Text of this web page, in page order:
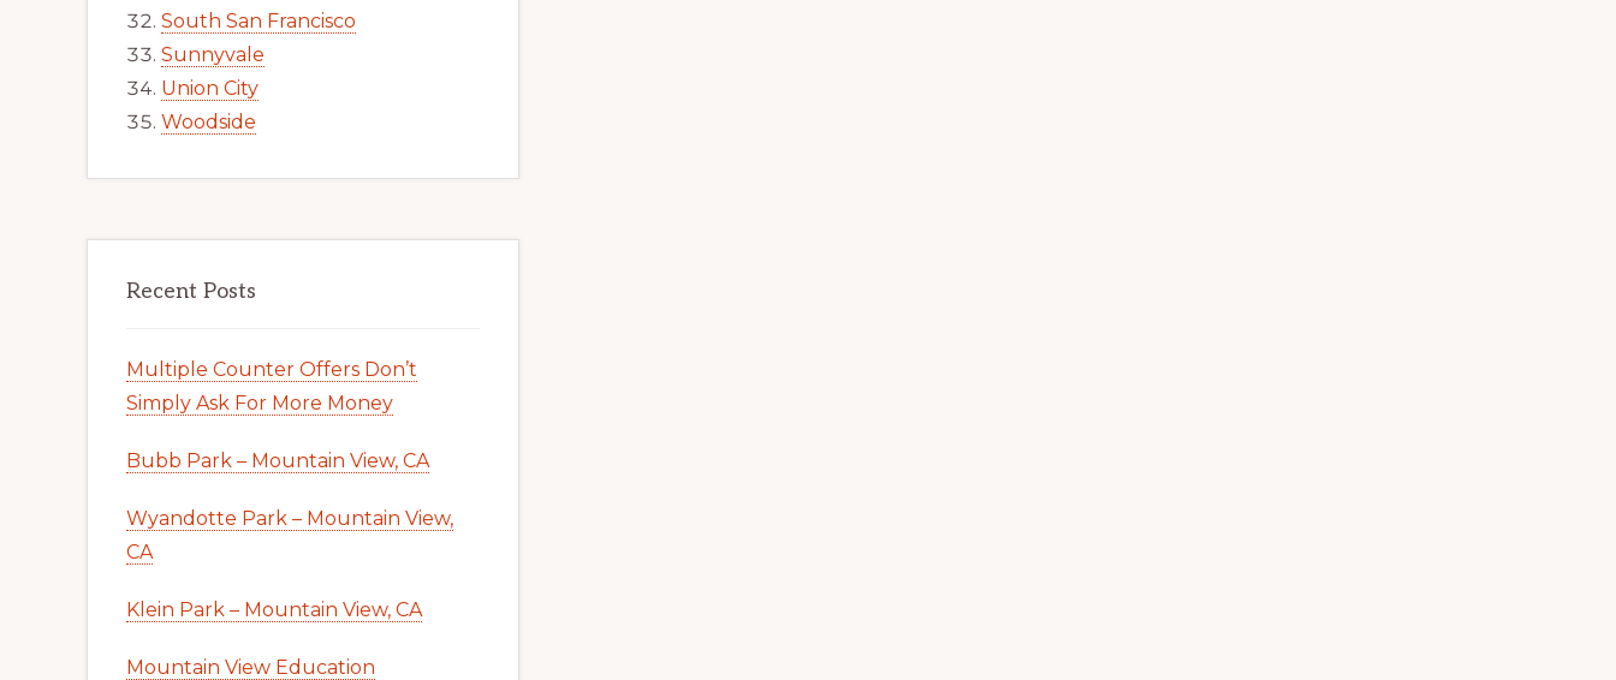
South San Francisco
Sunnyvale
Union City
Woodside
Recent Posts
Multiple Counter Offers Don’t
Simply Ask For More Money
Bubb Park – Mountain View, CA
Wyandotte Park – Mountain View,
CA
Klein Park – Mountain View, CA
Mountain View Education